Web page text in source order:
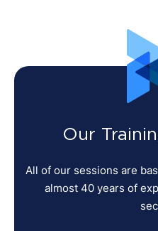
Our
All of our sessions are
almost 40 years of